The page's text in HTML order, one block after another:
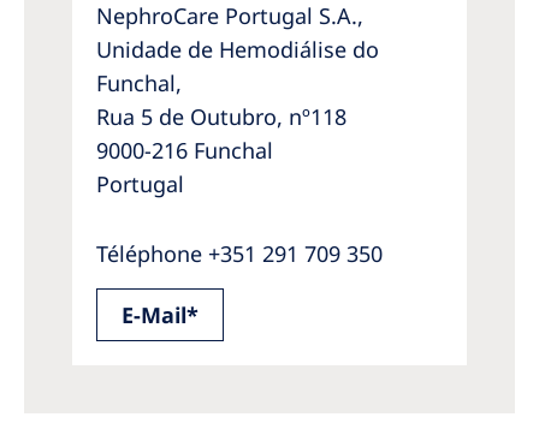
NephroCare Portugal S.A.,
Unidade de Hemodiálise do
Funchal,
Rua 5 de Outubro, nº118
9000-216 Funchal
Portugal
Téléphone +351 291 709 350
E-Mail*